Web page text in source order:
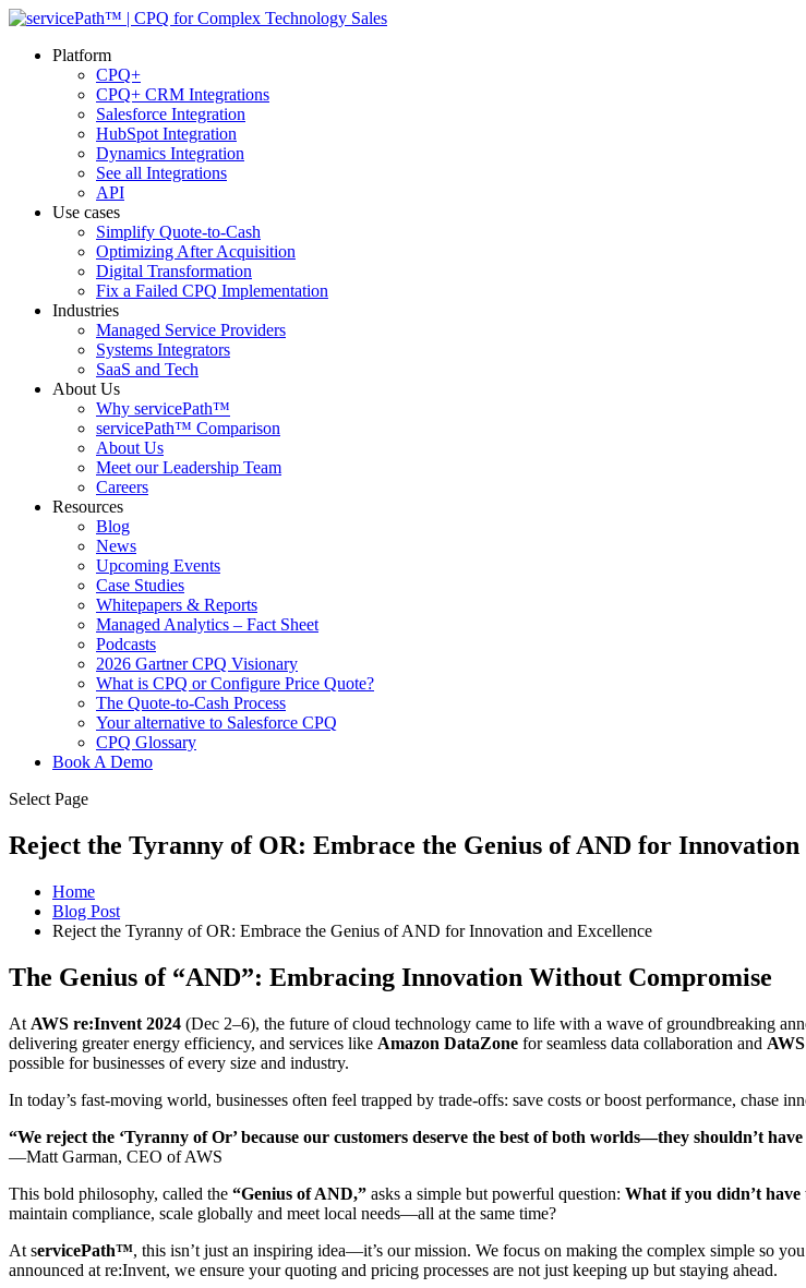
Platform
CPQ+
CPQ+ CRM Integrations
Salesforce Integration
HubSpot Integration
Dynamics Integration
See all Integrations
API
Use cases
Simplify Quote-to-Cash
Optimizing After Acquisition
Digital Transformation
Fix a Failed CPQ Implementation
Industries
Managed Service Providers
Systems Integrators
SaaS and Tech
About Us
Why servicePath™
servicePath™ Comparison
About Us
Meet our Leadership Team
Careers
Resources
Blog
News
Upcoming Events
Case Studies
Whitepapers & Reports
Managed Analytics – Fact Sheet
Podcasts
2026 Gartner CPQ Visionary
What is CPQ or Configure Price Quote?
The Quote-to-Cash Process
Your alternative to Salesforce CPQ
CPQ Glossary
Book A Demo
Select Page
Reject the Tyranny of OR: Embrace the Genius of AND for Innovation
Home
Blog Post
Reject the Tyranny of OR: Embrace the Genius of AND for Innovation and Excellence
The Genius of “AND”: Embracing Innovation Without Compromise
At AWS re:Invent 2024 (Dec 2–6), the future of cloud technology came to life with a wave of groundbreaking
delivering greater energy efficiency, and services like Amazon DataZone for seamless data collaboration and
possible for businesses of every size and industry.
In today’s fast-moving world, businesses often feel trapped by trade-offs: save costs or boost performance, chase
“We reject the ‘Tyranny of Or’ because our customers deserve the best of both worlds—they shouldn’t
—Matt Garman, CEO of AWS
This bold philosophy, called the “Genius of AND,” asks a simple but powerful question: What if you didn’t have
maintain compliance, scale globally and meet local needs—all at the same time?
At servicePath™, this isn’t just an inspiring idea—it’s our mission. We focus on making the complex simple so
announced at re:Invent, we ensure your quoting and pricing processes are not just keeping up but staying ahead.